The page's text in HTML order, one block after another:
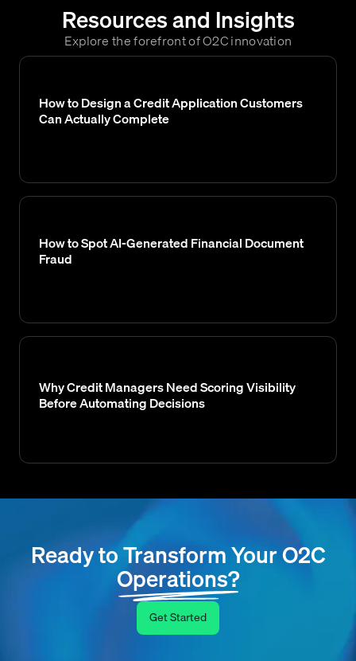
Resources and Insights
Explore the forefront of O2C innovation
How to Design a Credit Application Customers
Can Actually Complete
How to Spot AI-Generated Financial Document
Fraud
Why Credit Managers Need Scoring Visibility
Before Automating Decisions
Ready to Transform Your O2C
Operations?
Get Started